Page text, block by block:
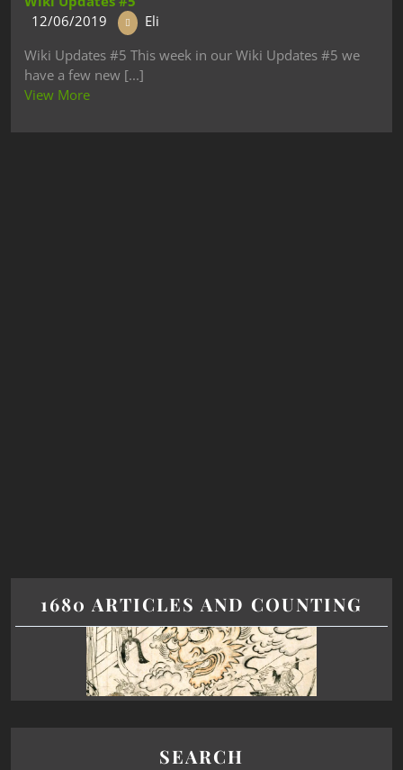
12/06/2019
Eli
Wiki Updates #5 This week in our Wiki Updates #5 we
have a few new [...]
View More
1680 ARTICLES AND COUNTING
SEARCH